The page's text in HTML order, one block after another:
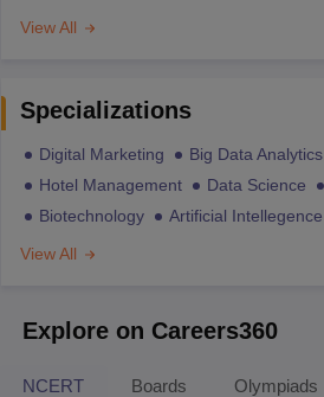
View All
Specializations
Digital Marketing Big Data Analytics
Hotel Management
Data Science
Biotechnology
Artificial Intellegence
View All
Explore on Careers360
NCERT Boards Olympiads